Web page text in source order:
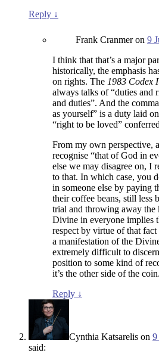
Reply ↓
Frank Cranmeron 9
I think that that’s a major
historically, the emphasis
on rights. The 1983 Codex
always talks of “duties and
and duties”. And the
as yourself” is a duty laid
“right to be loved”
From my own perspective,
recognise “that of God in
else we may disagree on, I
to that. In which case, you
in someone else by paying
their coffee beans, still
trial and throwing away the
Divine in everyone implies
respect by virtue of that fact
a manifestation of the
extremely difficult to
position to some kind of
it’s the other side of the coin.
Reply ↓
Cynthia Katsarelis on 9
said: